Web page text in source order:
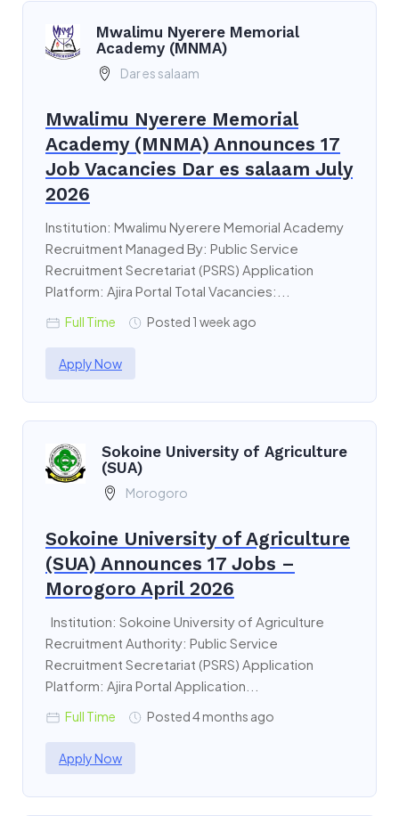
Mwalimu Nyerere Memorial
Academy (MNMA)
Dar es salaam
Mwalimu Nyerere Memorial
Academy (MNMA) Announces 17
Job Vacancies Dar es salaam July
2026
Institution: Mwalimu Nyerere Memorial Academy
Recruitment Managed By: Public Service
Recruitment Secretariat (PSRS) Application
Platform: Ajira Portal Total Vacancies:...
Full Time Posted 1 week ago
Apply Now
Sokoine University of Agriculture
(SUA)
Morogoro
Sokoine University of Agriculture
(SUA) Announces 17 Jobs –
Morogoro April 2026
Institution: Sokoine University of Agriculture
Recruitment Authority: Public Service
Recruitment Secretariat (PSRS) Application
Platform: Ajira Portal Application...
Full Time Posted 4 months ago
Apply Now